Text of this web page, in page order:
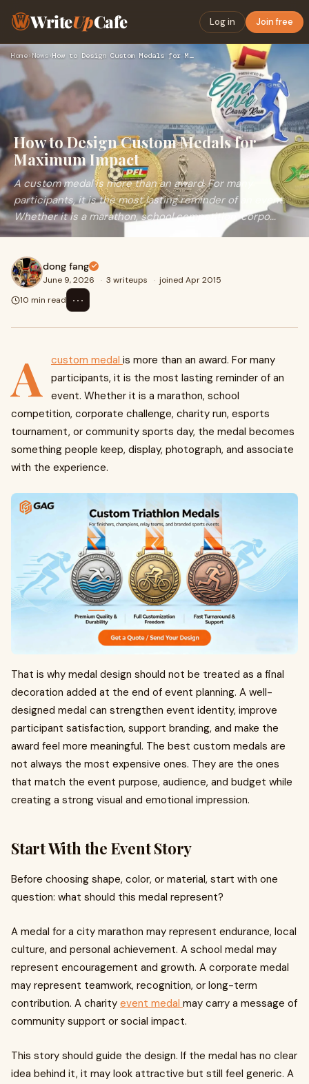
WriteUpCafe Log in Join free
Home›News› How to Design Custom Medals for Maximum Impact
How to Design Custom Medals for
Maximum Impact
A custom medal is more than an award. For many
participants, it is the most lasting reminder of an event.
Whether it is a marathon, school competition, corpo...
dong fang
June 9, 2026 · 3 writeups · joined Apr 2015
10 min read
⋯
A custom medal is more than an award. For many
participants, it is the most lasting reminder of an
event. Whether it is a marathon, school
competition, corporate challenge, charity run, esports
tournament, or community sports day, the medal becomes
something people keep, display, photograph, and associate
with the experience.
That is why medal design should not be treated as a final
decoration added at the end of event planning. A well-
designed medal can strengthen event identity, improve
participant satisfaction, support branding, and make the
award feel more meaningful. The best custom medals are
not always the most expensive ones. They are the ones
that match the event purpose, audience, and budget while
creating a strong visual and emotional impression.
Start With the Event Story
Before choosing shape, color, or material, start with one
question: what should this medal represent?
A medal for a city marathon may represent endurance, local
culture, and personal achievement. A school medal may
represent encouragement and growth. A corporate medal
may represent teamwork, recognition, or long-term
contribution. A charity event medal may carry a message of
community support or social impact.
This story should guide the design. If the medal has no clear
idea behind it, it may look attractive but still feel generic. A